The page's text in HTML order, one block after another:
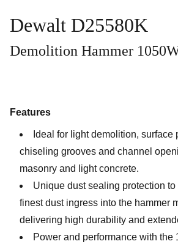
Dewalt D25580K
Demolition Hammer
Features
Ideal for light demolition, surface
chiseling grooves and channel
masonry and light concrete.
Unique dust sealing protection
finest dust ingress into the hammer
delivering high durability and
Power and performance with the